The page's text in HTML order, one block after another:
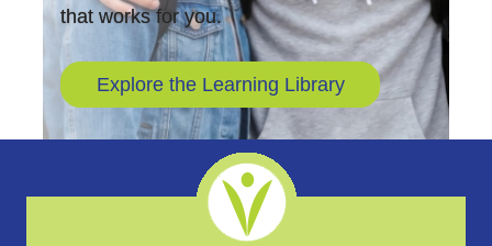
that works for you.
Explore the Learning Library